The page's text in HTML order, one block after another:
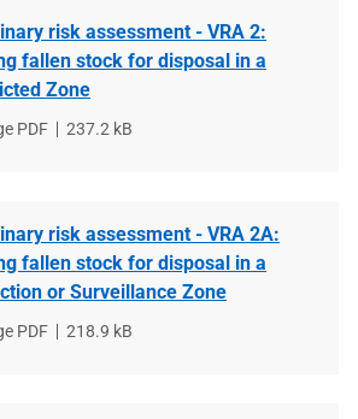
risk assessment - VRA 2:
fallen stock for disposal in a
Zone
PDF
File
237.2 kB
risk assessment - VRA 2A:
fallen stock for disposal in a
or Surveillance Zone
PDF
File
218.9 kB